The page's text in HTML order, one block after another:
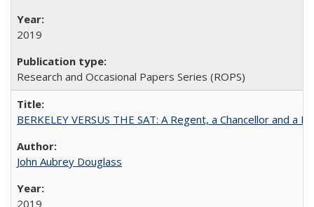
2019
Research and Occasional Papers Series (ROPS)
BERKELEY VERSUS THE SAT: A Regent, a Chancellor and
John Aubrey Douglass
2019